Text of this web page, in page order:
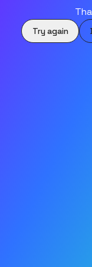
Try again